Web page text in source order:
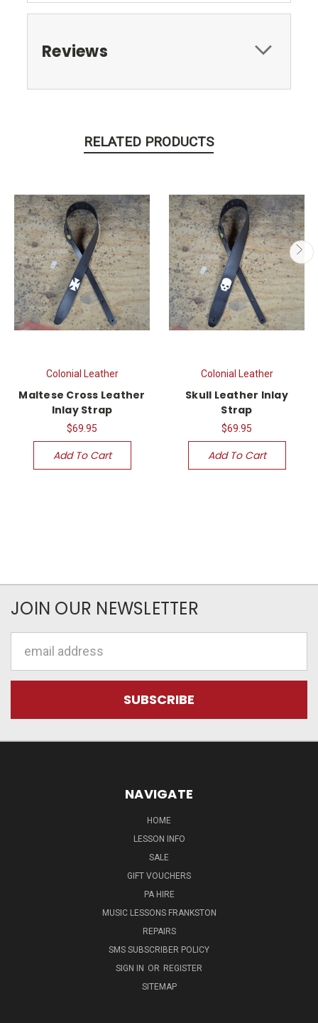
Reviews
RELATED PRODUCTS
Colonial Leather
Maltese Cross Leather
Inlay Strap
$69.95
Add To Cart
Colonial Leather
Skull Leather Inlay
Strap
$69.95
Add To Cart
JOIN OUR NEWSLETTER
NAVIGATE
HOME
LESSON INFO
SALE
GIFT VOUCHERS
PA HIRE
MUSIC LESSONS FRANKSTON
REPAIRS
SMS SUBSCRIBER POLICY
SIGN IN OR REGISTER
SITEMAP